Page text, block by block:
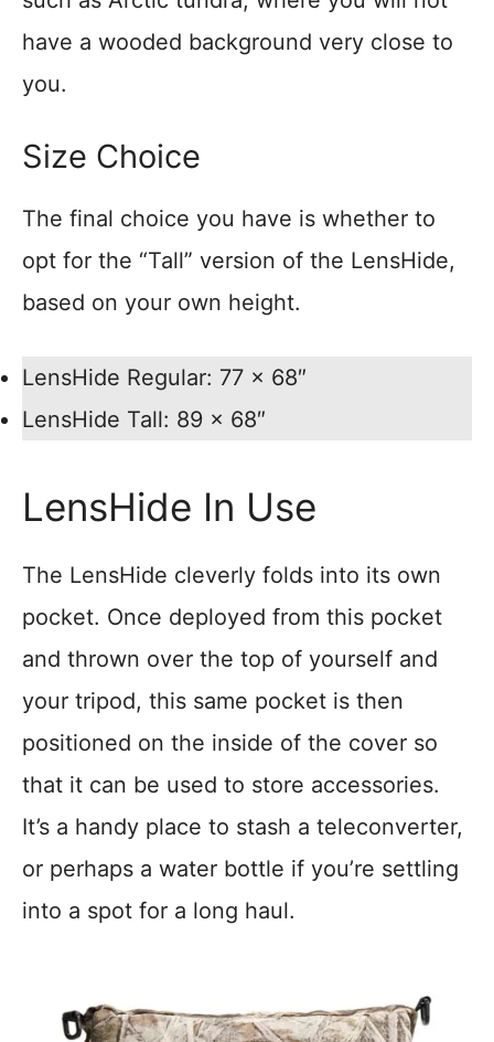
have a wooded background very close to
you.
Size Choice
The final choice you have is whether to
opt for the “Tall” version of the LensHide,
based on your own height.
LensHide Regular: 77 x 68″
LensHide Tall: 89 x 68″
LensHide In Use
The LensHide cleverly folds into its own
pocket. Once deployed from this pocket
and thrown over the top of yourself and
your tripod, this same pocket is then
positioned on the inside of the cover so
that it can be used to store accessories.
It’s a handy place to stash a teleconverter,
or perhaps a water bottle if you’re settling
into a spot for a long haul.